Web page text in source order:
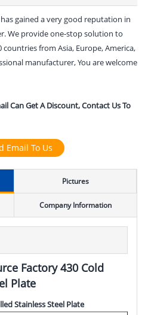
gained a very good reputation in
We provide one-stop solution to
from Asia, Europe, America,
manufacturer, You are welcome
Can Get A Discount, Contact Us To
Email To Us
Pictures
Company Information
Factory 430 Cold
Plate
Stainless Steel Plate